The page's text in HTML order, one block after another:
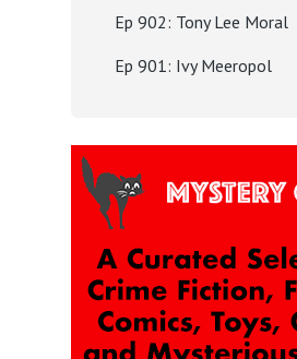
Ep 902: Tony Lee Moral
Ep 901: Ivy Meeropol